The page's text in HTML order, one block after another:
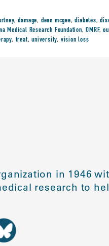
,damage, dean mcgee,diabetes,
Medical Research Foundation,OMRF,ou
,treat,university, vision loss
in 1946
research to